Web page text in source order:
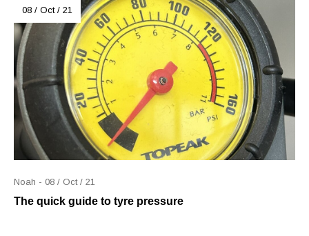
08 / Oct / 21
Noah - 08 / Oct / 21
The quick guide to tyre pressure